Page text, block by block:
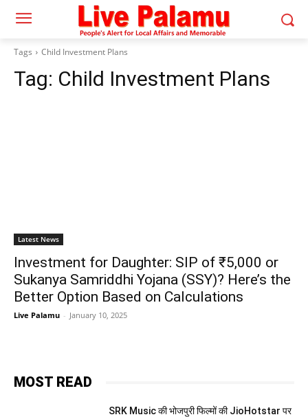
Tags Child Investment Plans
Tag: Child Investment Plans
Latest News
Investment for Daughter: SIP of ₹5,000 or
Sukanya Samriddhi Yojana (SSY)? Here’s the
Better Option Based on Calculations
Live Palamu - January 10, 2025
MOST READ
SRK Music की भोजपुरी फिल्मों की JioHotstar पर